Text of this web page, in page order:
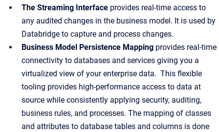
The Streaming Interface provides real-time access to
any audited changes in the business model. It is used by
Databridge to capture and process changes.
Business Model Persistence Mapping provides real-time
connectivity to databases and services giving you a
virtualized view of your enterprise data. This flexible
tooling provides high-performance access to data at
source while consistently applying security, auditing,
business rules, and processes. The mapping of classes
and attributes to database tables and columns is done